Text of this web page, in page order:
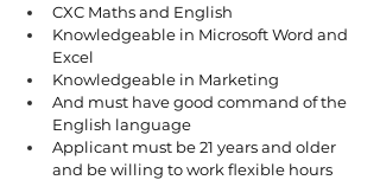
CXC Maths and English
Knowledgeable in Microsoft Word and
Excel
Knowledgeable in Marketing
And must have good command of the
English language
Applicant must be 21 years and older
and be willing to work flexible hours